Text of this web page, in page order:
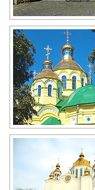
Svitankova Zorya
Author: Kuhta Yuriy
Holy Resurrection
Author: Koshelyev